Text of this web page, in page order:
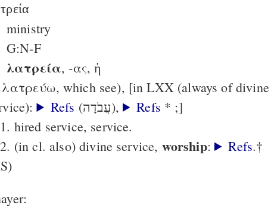
ministry
G:N-F
λατρεία, -ας, ἡ
which see), [in LXX (always of divine
Refs (עֲבֹדָה), Refs * ;]
hired service, service.
(in cl. also) divine service, worship: Refs.†